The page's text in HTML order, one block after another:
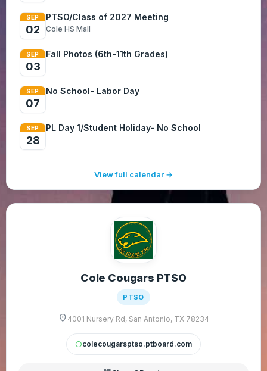
SEP
02
PTSO/Class of 2027 Meeting
Cole HS Mall
SEP
03
Fall Photos (6th-11th Grades)
SEP
07
No School- Labor Day
SEP
28
PL Day 1/Student Holiday- No School
View full calendar →
Cole Cougars PTSO
PTSO
location_on 4001 Nursery Rd, San Antonio, TX 78234
circlecolecougarsptso.ptboard.com